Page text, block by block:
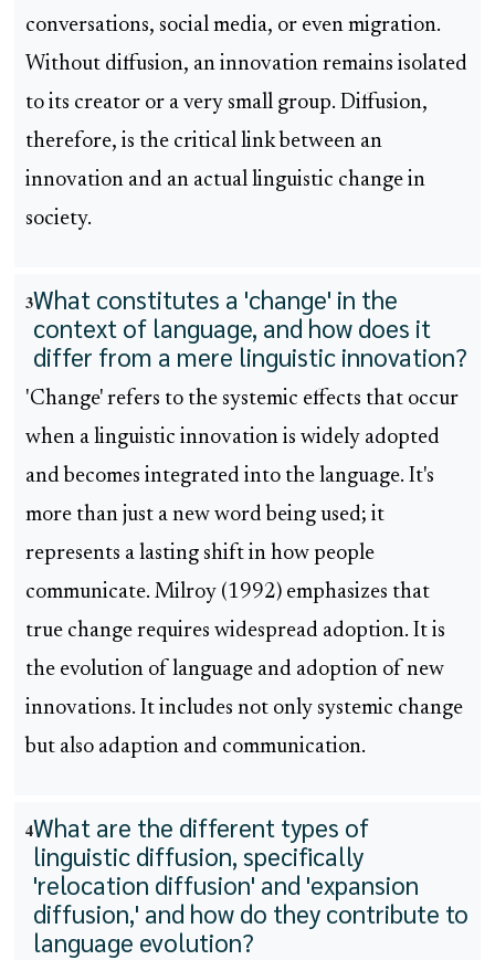
conversations, social media, or even migration.
Without diffusion, an innovation remains isolated
to its creator or a very small group. Diffusion,
therefore, is the critical link between an
innovation and an actual linguistic change in
society.
3What constitutes a 'change' in the
context of language, and how does it
differ from a mere linguistic innovation?
'Change' refers to the systemic effects that occur
when a linguistic innovation is widely adopted
and becomes integrated into the language. It's
more than just a new word being used; it
represents a lasting shift in how people
communicate. Milroy (1992) emphasizes that
true change requires widespread adoption. It is
the evolution of language and adoption of new
innovations. It includes not only systemic change
but also adaption and communication.
4What are the different types of
linguistic diffusion, specifically
'relocation diffusion' and 'expansion
diffusion,' and how do they contribute to
language evolution?